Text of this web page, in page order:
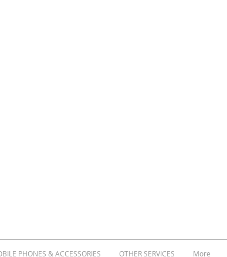
PHONES & ACCESSORIES OTHER SERVICES More